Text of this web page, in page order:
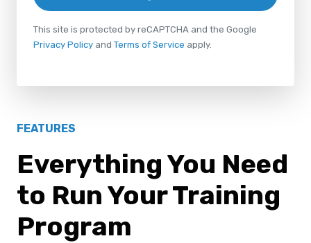
This site is protected by reCAPTCHA and the Google
Privacy Policy and Terms of Service apply.
FEATURES
Everything You Need
to Run Your Training
Program